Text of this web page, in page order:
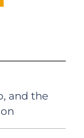
and the